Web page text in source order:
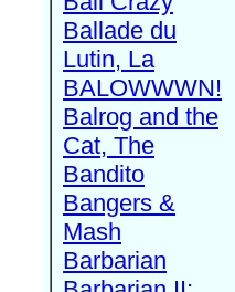
Ballade du
Lutin, La
BALOWWWN!
Balrog and the
Cat, The
Bandito
Bangers &
Mash
Barbarian